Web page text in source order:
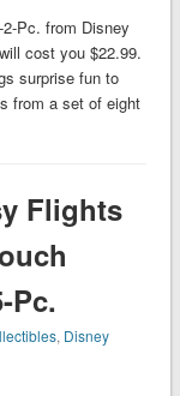
Pc. from Disney
cost you $22.99.
surprise fun to
from a set of eight
Flights
Pc.
, Disney